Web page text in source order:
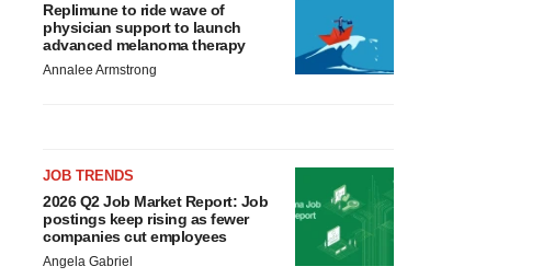
Replimune to ride wave of
physician support to launch
advanced melanoma therapy
Annalee Armstrong
JOB TRENDS
2026 Q2 Job Market Report: Job
postings keep rising as fewer
companies cut employees
Angela Gabriel